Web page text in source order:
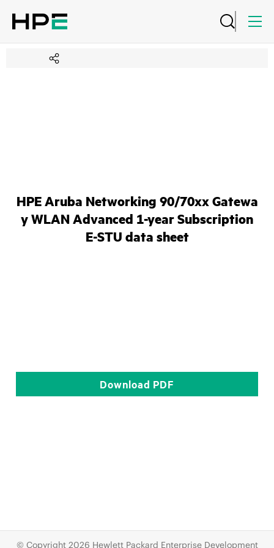
HPE Aruba Networking 90/70xx Gatewa
y WLAN Advanced 1-year Subscription
E-STU data sheet
Download PDF
© Copyright 2026 Hewlett Packard Enterprise Development